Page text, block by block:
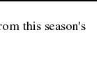
this season's